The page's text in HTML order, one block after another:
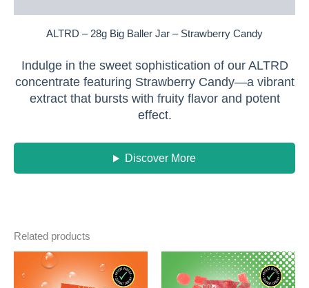
ALTRD – 28g Big Baller Jar – Strawberry Candy
Indulge in the sweet sophistication of our ALTRD
concentrate featuring Strawberry Candy—a vibrant
extract that bursts with fruity flavor and potent
effect.
Discover More
Related products